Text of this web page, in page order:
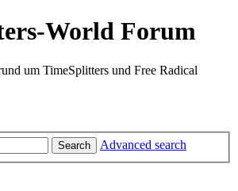
World Forum
um TimeSplitters und Free Radical
Search Advanced search